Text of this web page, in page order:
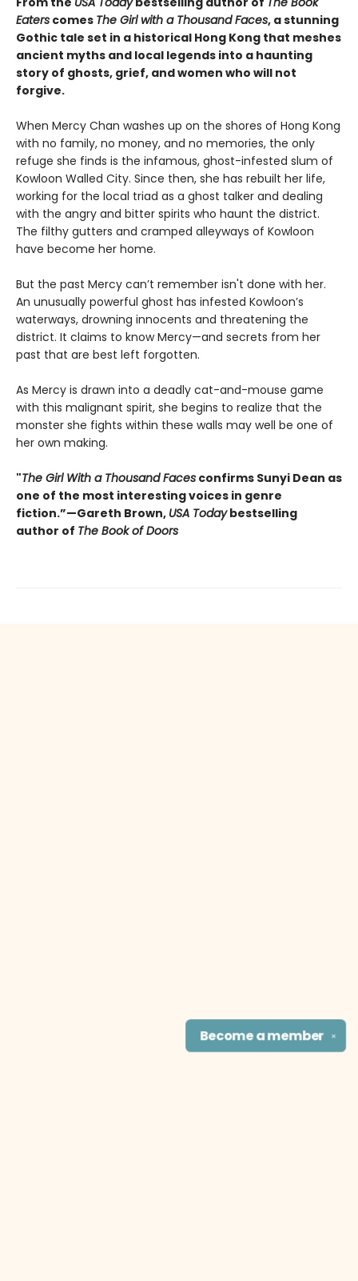
Eaters comes The Girl with a Thousand Faces, a stunning
Gothic tale set in a historical Hong Kong that meshes
ancient myths and local legends into a haunting
story of ghosts, grief, and women who will not
forgive.
When Mercy Chan washes up on the shores of Hong Kong
with no family, no money, and no memories, the only
refuge she finds is the infamous, ghost-infested slum of
Kowloon Walled City. Since then, she has rebuilt her life,
working for the local triad as a ghost talker and dealing
with the angry and bitter spirits who haunt the district.
The filthy gutters and cramped alleyways of Kowloon
have become her home.
But the past Mercy can’t remember isn't done with her.
An unusually powerful ghost has infested Kowloon’s
waterways, drowning innocents and threatening the
district. It claims to know Mercy—and secrets from her
past that are best left forgotten.
As Mercy is drawn into a deadly cat-and-mouse game
with this malignant spirit, she begins to realize that the
monster she fights within these walls may well be one of
her own making.
"The Girl With a Thousand Faces confirms Sunyi Dean as
one of the most interesting voices in genre
fiction.”—Gareth Brown, USA Todaybestselling
author of The Book of Doors
✕
Become amember